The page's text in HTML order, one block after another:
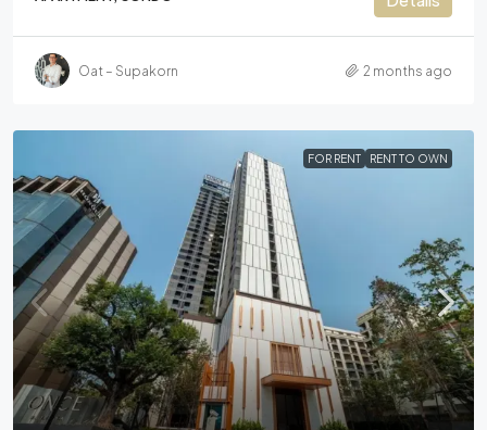
Oat – Supakorn 2 months ago
FOR RENT RENT TO OWN